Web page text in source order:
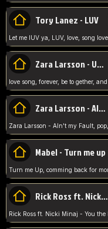
Tory Lanez - LUV
Zara Larsson - Uncover
Zara Larsson - AIn't my Fault
Mabel - Turn me up
Rick Ross ft. Nicki Minaj - You the Boss